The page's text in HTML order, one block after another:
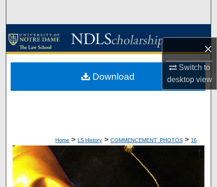
×
Switch to
desktopview
Browse Collections
About
Home > LS History > COMMENCEMENT_PHOTOS > 16
Download